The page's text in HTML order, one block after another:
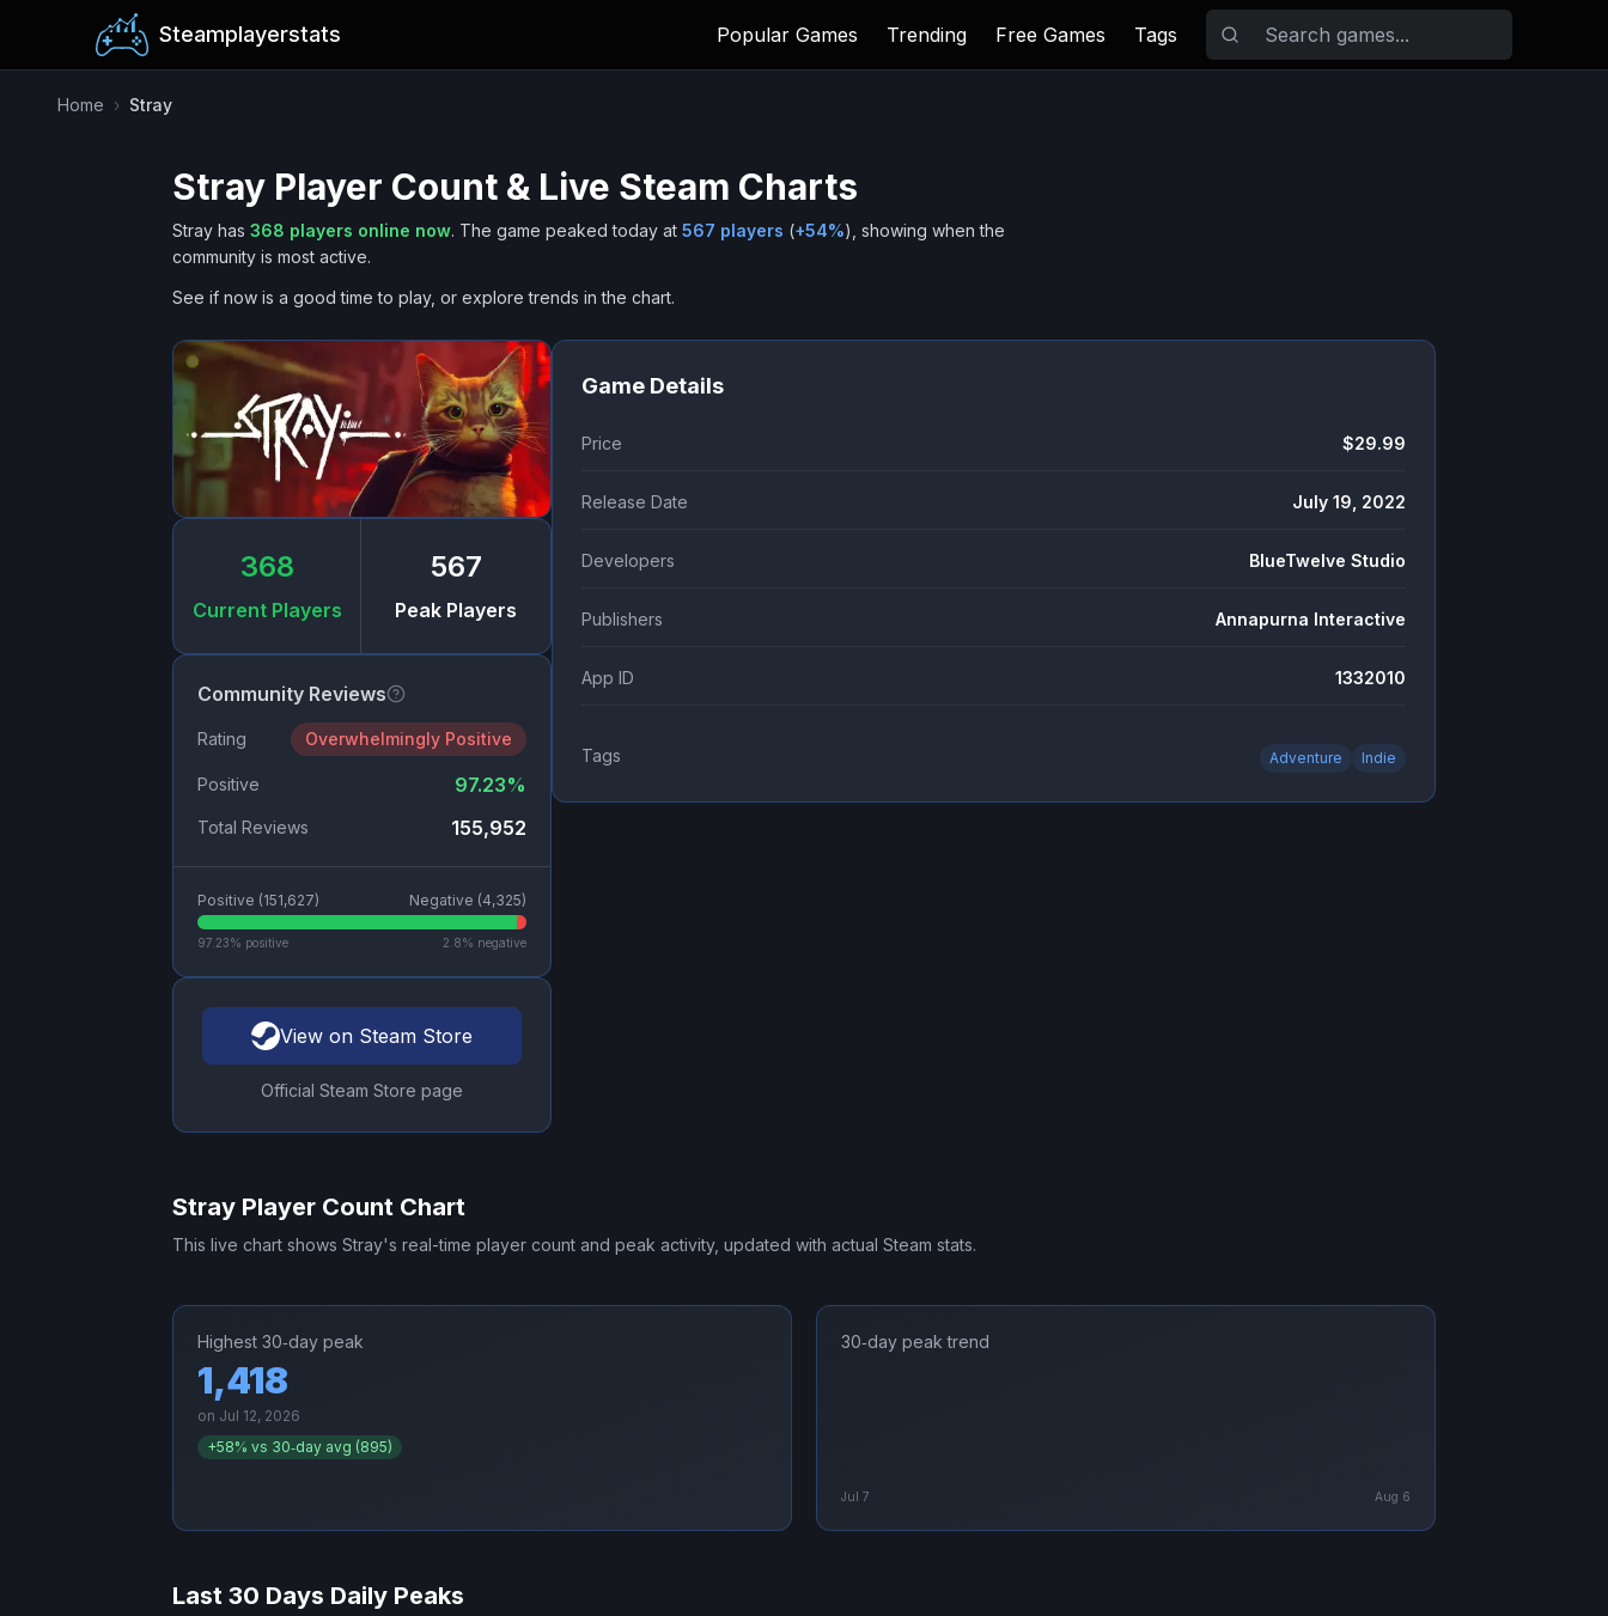
Steamplayerstats Popular Games Trending Free Games Tags
Home › Stray
Stray Player Count & Live Steam Charts
Stray has 368 players online now. The game peaked today at 567 players (+54%), showing when the
community is most active.
See if now is a good time to play, or explore trends in the chart.
368
Current Players
567
Peak Players
Community Reviews
Rating Overwhelmingly Positive
Positive 97.23%
Total Reviews 155,952
Positive (151,627) Negative (4,325)
97.23% positive 2.8% negative
View on Steam Store
Official Steam Store page
Game Details
Price $29.99
Release Date July 19, 2022
Developers BlueTwelve Studio
Publishers Annapurna Interactive
App ID 1332010
Tags Adventure Indie
Stray Player Count Chart
This live chart shows Stray's real-time player count and peak activity, updated with actual Steam stats.
Highest 30‑day peak
1,418
on Jul 12, 2026
+58% vs 30‑day avg (895)
30‑day peak trend
Jul 7 Aug 6
Last 30 Days Daily Peaks